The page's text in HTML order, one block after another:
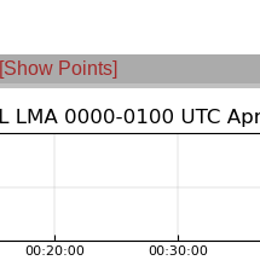
[Show Points]